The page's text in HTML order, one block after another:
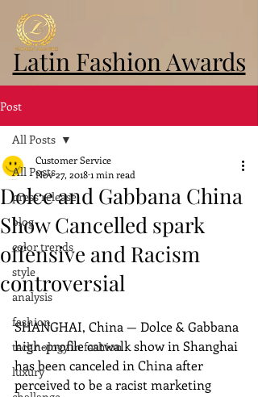
Latin Fashion Awards
Post
All Posts
press release
blog
color trends
style
analysis
fashion
technology in fashion
luxury
All Posts
Dolce and Gabbana China
Show Cancelled spark
offensive and Racism
controversial
Customer Service
Nov 27, 20181 min read
SHANGHAI, China — Dolce & Gabbana
high-profile catwalk show in Shanghai
has been canceled in China after
perceived to be a racist marketing